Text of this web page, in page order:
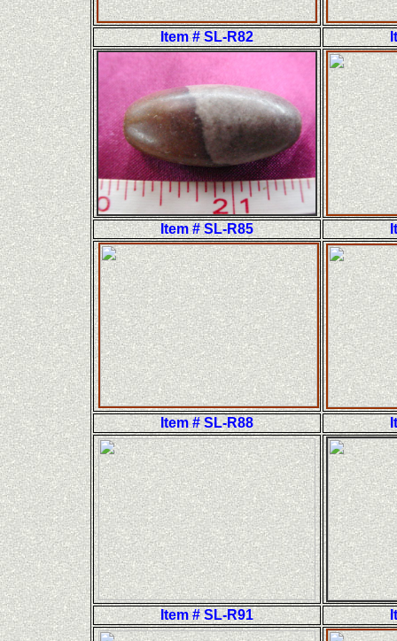
Item # SL-R82
Item # SL-R85
Item # SL-R88
Item # SL-R91